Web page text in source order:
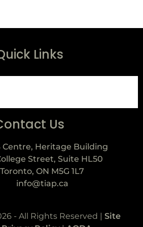
Links
Us
Centre, Heritage Building
Street, Suite HL50
Toronto, ON M5G 1L7
info@tiap.ca
- All Rights Reserved | Site